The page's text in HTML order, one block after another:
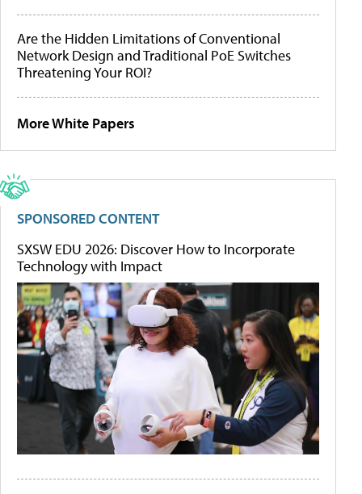
Are the Hidden Limitations of Conventional
Network Design and Traditional PoE Switches
Threatening Your ROI?
More White Papers
SPONSORED CONTENT
SXSW EDU 2026: Discover How to Incorporate
Technology with Impact